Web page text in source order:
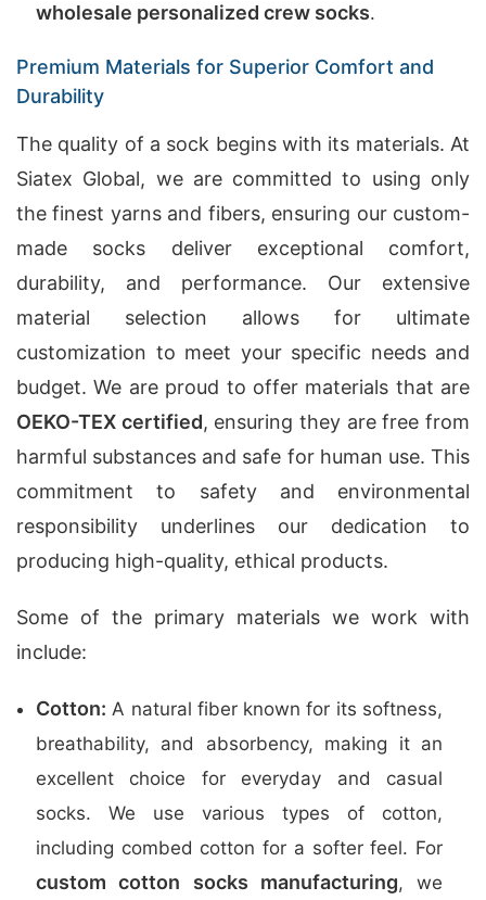
wholesale personalized crew socks.
Premium Materials for Superior Comfort and
Durability
The quality of a sock begins with its materials. At
Siatex Global, we are committed to using only
the finest yarns and fibers, ensuring our custom-
made socks deliver exceptional comfort,
durability, and performance. Our extensive
material selection allows for ultimate
customization to meet your specific needs and
budget. We are proud to offer materials that are
OEKO-TEX certified, ensuring they are free from
harmful substances and safe for human use. This
commitment to safety and environmental
responsibility underlines our dedication to
producing high-quality, ethical products.
Some of the primary materials we work with
include:
Cotton: A natural fiber known for its softness,
breathability, and absorbency, making it an
excellent choice for everyday and casual
socks. We use various types of cotton,
including combed cotton for a softer feel. For
custom cotton socks manufacturing, we